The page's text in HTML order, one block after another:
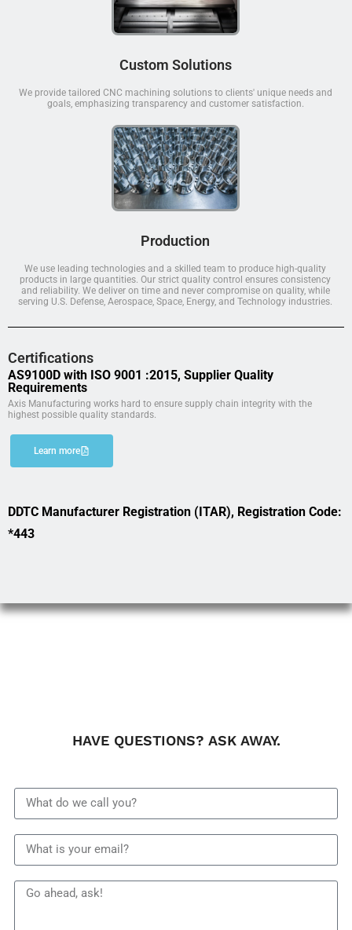
Custom Solutions
We provide tailored CNC machining solutions to clients' unique needs and
goals, emphasizing transparency and customer satisfaction.
Production
We use leading technologies and a skilled team to produce high-quality
products in large quantities. Our strict quality control ensures consistency
and reliability. We deliver on time and never compromise on quality, while
serving U.S. Defense, Aerospace, Space, Energy, and Technology industries.
Certifications
AS9100D with ISO 9001 :2015, Supplier Quality
Requirements
Axis Manufacturing works hard to ensure supply chain integrity with the
highest possible quality standards.
Learn more
DDTC Manufacturer Registration (ITAR), Registration Code:
*443
HAVE QUESTIONS? ASK AWAY.